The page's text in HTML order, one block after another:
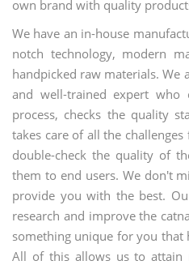
own brand with quality
We have an in-house
notch technology, modern
handpicked raw materials. We
and well-trained expert who
process, checks the quality
takes care of all the
double-check the quality of
them to end users. We don't
provide you with the best.
research and improve the
something unique for you that
All of this allows us to attain